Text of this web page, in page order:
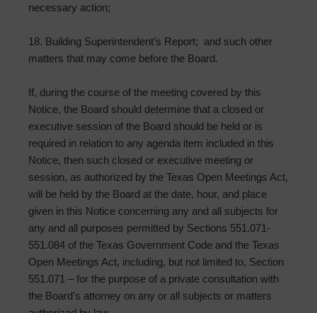
necessary action;
18. Building Superintendent’s Report; and such other
matters that may come before the Board.
If, during the course of the meeting covered by this
Notice, the Board should determine that a closed or
executive session of the Board should be held or is
required in relation to any agenda item included in this
Notice, then such closed or executive meeting or
session, as authorized by the Texas Open Meetings Act,
will be held by the Board at the date, hour, and place
given in this Notice concerning any and all subjects for
any and all purposes permitted by Sections 551.071-
551.084 of the Texas Government Code and the Texas
Open Meetings Act, including, but not limited to, Section
551.071 – for the purpose of a private consultation with
the Board’s attorney on any or all subjects or matters